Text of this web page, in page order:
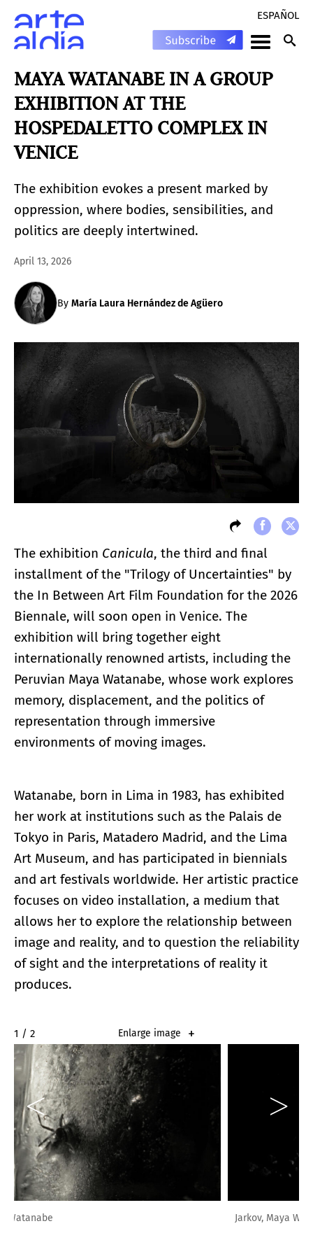
ESPAÑOL
MAYA WATANABE IN A GROUP
EXHIBITION AT THE
HOSPEDALETTO COMPLEX IN
VENICE
The exhibition evokes a present marked by
oppression, where bodies, sensibilities, and
politics are deeply intertwined.
April 13, 2026
By María Laura Hernández de Agüero
The exhibition Canicula, the third and final
installment of the "Trilogy of Uncertainties" by
the In Between Art Film Foundation for the 2026
Biennale, will soon open in Venice. The
exhibition will bring together eight
internationally renowned artists, including the
Peruvian Maya Watanabe, whose work explores
memory, displacement, and the politics of
representation through immersive
environments of moving images.
Watanabe, born in Lima in 1983, has exhibited
her work at institutions such as the Palais de
Tokyo in Paris, Matadero Madrid, and the Lima
Art Museum, and has participated in biennials
and art festivals worldwide. Her artistic practice
focuses on video installation, a medium that
allows her to explore the relationship between
image and reality, and to question the reliability
of sight and the interpretations of reality it
produces.
2 / 2 Enlarge image
Jarkov, Maya Watanabe